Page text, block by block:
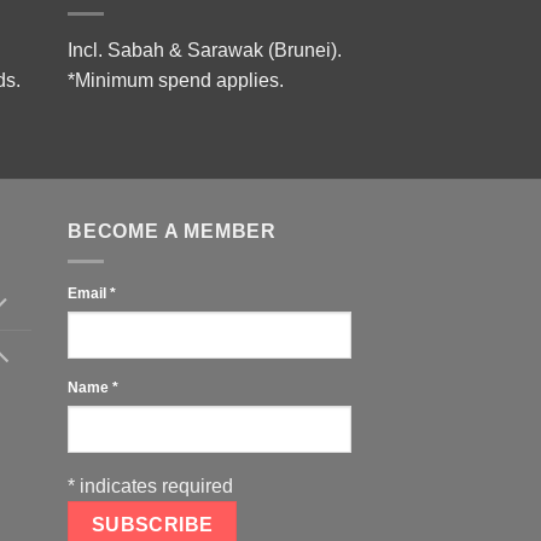
Incl. Sabah & Sarawak (Brunei).
*Minimum spend applies.
BECOME A MEMBER
Email *
Name *
* indicates required